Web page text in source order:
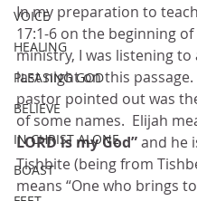
VOICE
HEALING
PLEASING GOD
BELIEVE
IN CHRIST ALONE
BOAST
In my preparation to
17:1-6 on the beginning of
ministry, I was listening to
last night on this
pastor pointed out was
of some names.  Elijah
LORD is my God” and he
Tishbite (being from
means “One who brings to